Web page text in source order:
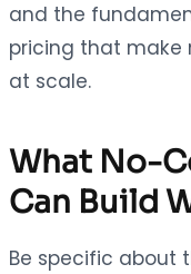
and the
pricing that make
at scale.
What No-
Can Build
Be specific about